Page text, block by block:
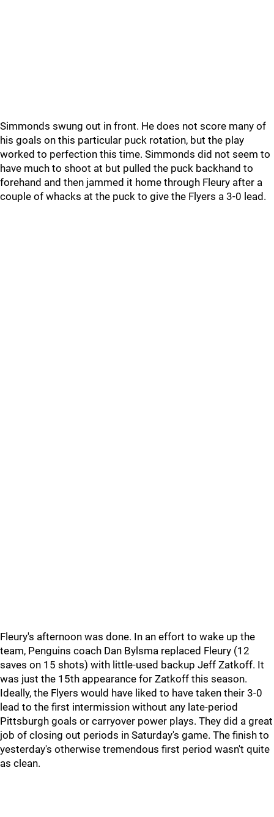
Simmonds swung out in front. He does not score many of
his goals on this particular puck rotation, but the play
worked to perfection this time. Simmonds did not seem to
have much to shoot at but pulled the puck backhand to
forehand and then jammed it home through Fleury after a
couple of whacks at the puck to give the Flyers a 3-0 lead.
Fleury's afternoon was done. In an effort to wake up the
team, Penguins coach Dan Bylsma replaced Fleury (12
saves on 15 shots) with little-used backup Jeff Zatkoff. It
was just the 15th appearance for Zatkoff this season.
Ideally, the Flyers would have liked to have taken their 3-0
lead to the first intermission without any late-period
Pittsburgh goals or carryover power plays. They did a great
job of closing out periods in Saturday's game. The finish to
yesterday's otherwise tremendous first period wasn't quite
as clean.